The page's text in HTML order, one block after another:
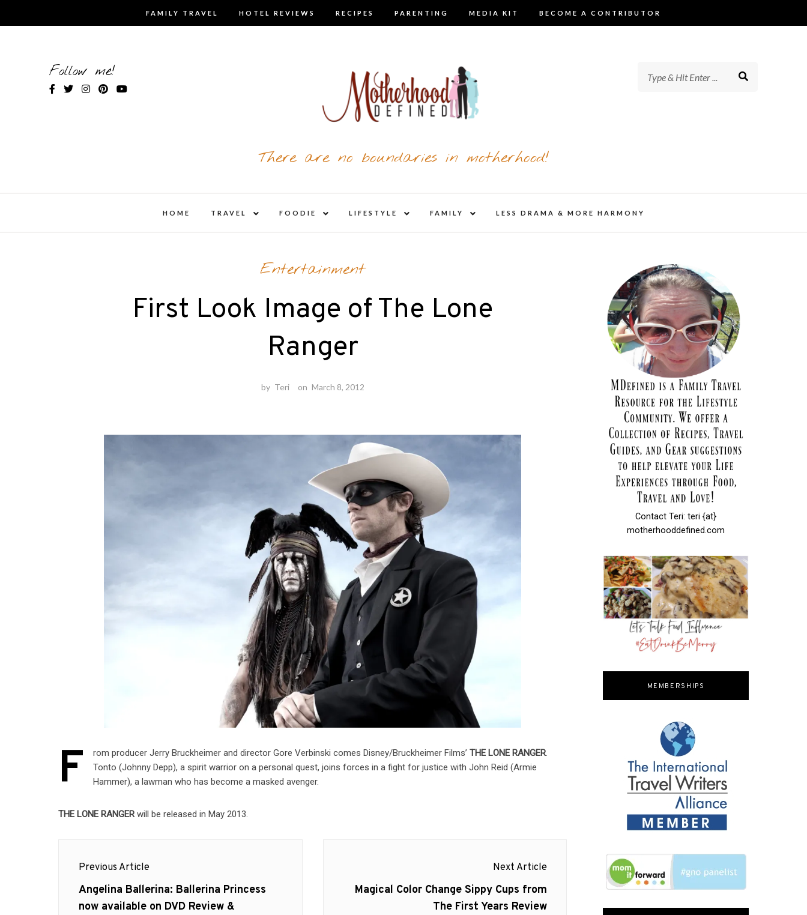
FAMILY TRAVEL HOTEL REVIEWS RECIPES PARENTING MEDIA KIT BECOME A CONTRIBUTOR
Follow me!
There are no boundaries in motherhood!
HOME TRAVEL
child
FOODIE
child
LIFESTYLE
child
FAMILY
child
LESS DRAMA & MORE HARMONY
Entertainment
First Look Image of The Lone
Ranger
by Teri on March 8, 2012
F rom producer Jerry Bruckheimer and director Gore Verbinski comes Disney/Bruckheimer Films’THE LONE RANGER.
Tonto (Johnny Depp), a spirit warrior on a personal quest, joins forces in a fight for justice with John Reid (Armie
Hammer), a lawman who has become a masked avenger.
THE LONE RANGERwill be released in May 2013.
navigation
Previous Article
Previous
post:
Angelina Ballerina: Ballerina Princess
now available on DVD Review &
Next Article
Next
Magical Color Change Sippy Cups from
The First Years Review
Contact Teri: teri {at}
motherhooddefined.com
MEMBERSHIPS